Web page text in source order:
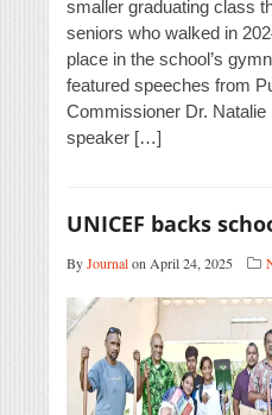
smaller graduating class
seniors who walked in
place in the school’s
featured speeches from
Commissioner Dr.
speaker […]
UNICEF backs
ByJournalon April 24, 2025